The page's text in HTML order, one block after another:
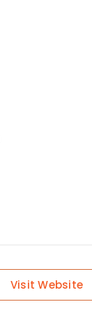
Visit Website